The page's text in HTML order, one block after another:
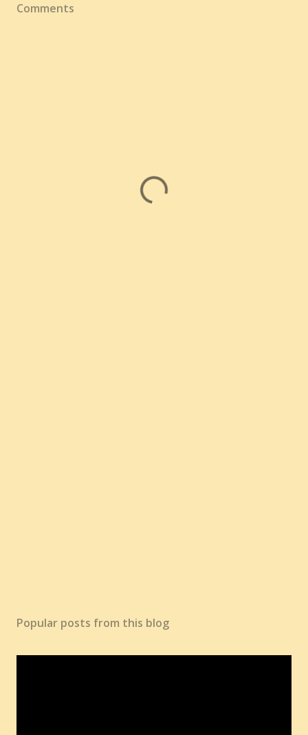
Comments
Popular posts from this blog